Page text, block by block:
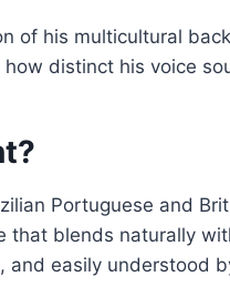
of his multicultural
distinct his voice
Portuguese and
that blends naturally
and easily understood